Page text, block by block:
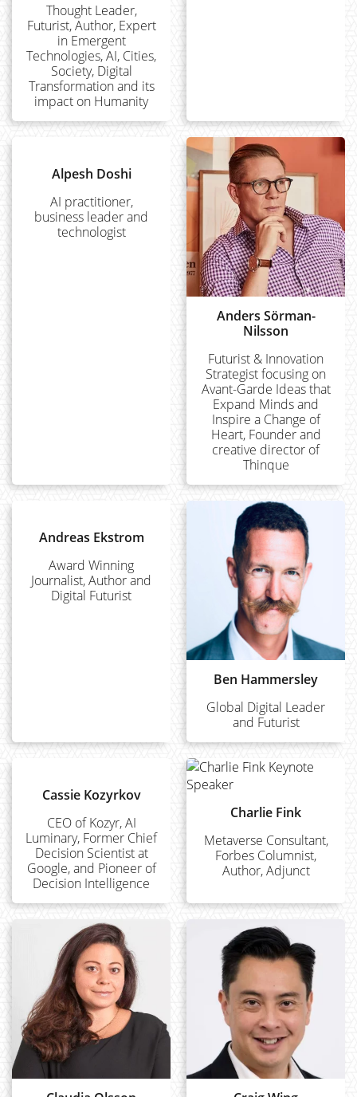
Thought Leader,
Futurist, Author, Expert
in Emergent
Technologies, AI, Cities,
Society, Digital
Transformation and its
impact on Humanity
Alpesh Doshi
AI practitioner,
business leader and
technologist
Anders Sörman-
Nilsson
Futurist & Innovation
Strategist focusing on
Avant-Garde Ideas that
Expand Minds and
Inspire a Change of
Heart, Founder and
creative director of
Thinque
Andreas Ekstrom
Award Winning
Journalist, Author and
Digital Futurist
Ben Hammersley
Global Digital Leader
and Futurist
Cassie Kozyrkov
CEO of Kozyr, AI
Luminary, Former Chief
Decision Scientist at
Google, and Pioneer of
Decision Intelligence
Charlie Fink
Metaverse Consultant,
Forbes Columnist,
Author, Adjunct